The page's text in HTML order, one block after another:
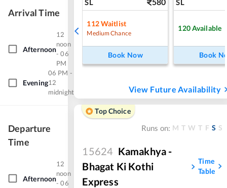
Arrival Time
Afternoon
12
noon
- 06
PM
Evening
06 PM -
12
midnight
Departure
Time
Afternoon
12
noon
- 06
SL
112Waitlist
Medium Chance
Book Now
SL
120Available
Book
View Future Availability
Top Choice
Runs on: M T W T F S S
15624 Kamakhya -
Bhagat Ki Kothi
Express
Time
Table